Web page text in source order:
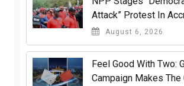
Attack” Protest In
August 6, 2026
​Feel Good With Two:
Campaign Makes The